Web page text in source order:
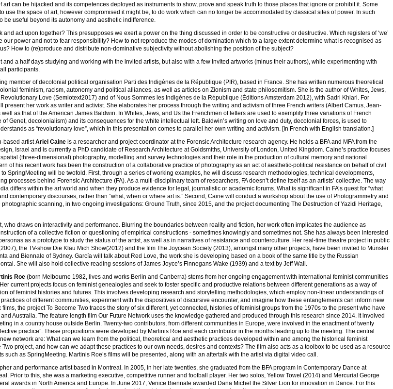
art can be hijacked and its competences deployed as instruments to show, prove and speak truth to those places that ignore or prohibit it. Some
use the space of art, however compromised it might be, to do work which can no longer be accommodated by classical sites of power. In such
be useful beyond its autonomy and aesthetic indifference.
and act upon together? This presupposes we exert a power on the thing discussed in order to be constructive or destructive. Which registers of ‘we’
our power and not to fear responsibility? How to not reproduce the modes of domination which to a large extent determine what is recognised as
How to (re)produce and distribute non-dominative subjectivity without abolishing the position of the subject?
and a half days studying and working with the invited artists, but also with a few invited artworks (minus their authors), while experimenting with
participants.
member of decolonial political organisation Parti des Indigènes de la République (PIR), based in France. She has written numerous theoretical
feminism, racism, autonomy and political alliances, as well as articles on Zionism and state philosemitism. She is the author of Whites, Jews,
Love (Semiotext2017) and of Nous Sommes les Indigènes de la République (Éditions Amsterdam 2012), with Sadri Khiari. For
present her work as writer and activist. She elaborates her process through the writing and activism of three French writers (Albert Camus, Jean-
well as that of the American James Baldwin. In Whites, Jews, and Us the Frenchmen of letters are used to exemplify three variations of French
Genet, decolonialism) and its consequences for the white intellectual left. Baldwin’s writing on love and duty, decolonial forces, is used to
as “revolutionary love”, which in this presentation comes to parallel her own writing and activism. [In French with English translation.]
based artistAriel Caine is a researcher and project coordinator at the Forensic Architecture research agency. He holds a BFA and MFA from the
Israel and is currently a PhD candidate of Research Architecture at Goldsmiths, University of London, United Kingdom. Caine’s practice focuses
(three-dimensional) photography, modelling and survey technologies and their role in the production of cultural memory and national
of his recent work has been the construction of a collaborative practice of photography as an act of aesthetic-political resistance on behalf of civil
to SpringMeeting will be twofold. First, through a series of working examples, he will discuss research methodologies, technical developments,
processes behind Forensic Architecture (FA). As a multi-disciplinary team of researchers, FA doesn’t define itself as an artists’ collective. The way
differs within the art world and when they produce evidence for legal, journalistic or academic forums. What is significant in FA’s quest for “what
contemporary discourses, rather than “what, when or where art is.” Second, Caine will conduct a workshop about the use of Photogrammetry and
scanning, in two ongoing investigations: Ground Truth, since 2015, and the project documenting The Destruction of Yazidi Heritage,
who draws on interactivity and performance. Blurring the boundaries between reality and fiction, her work often implicates the audience as
of a collective fiction or questioning of empirical constructions - sometimes knowingly and sometimes not. She has always been interested
as a prototype to study the status of the artist, as well as in narratives of resistance and counterculture. Her real-time theatre project in public
the TV-show Die Klau Mich Show(2012) and the film The Joycean Society (2013), amongst many other projects, have been invited to Münster
and Biennale of Sydney. García will talk about Red Love, the work she is developing based on a book of the same title by the Russian
She will also hold collective reading sessions of James Joyce’s Finnegans Wake (1939) and a text by Jeff Wall.
Roe (born Melbourne 1982, lives and works Berlin and Canberra) stems from her ongoing engagement with international feminist communities
current projects focus on feminist genealogies and seek to foster specific and productive relations between different generations as a way of
of feminist histories and futures. This involves developing research and storytelling methodologies, which employ non-linear understandings of
of different communities, experiment with the dispositives of discursive encounter, and imagine how these entanglements can inform new
the project To Become Two traces the story of six different, yet connected, histories of feminist groups from the 1970s to the present who have
Australia. The feature length film Our Future Network uses the knowledge gathered and produced through this research since 2014. It involved
in a country house outside Berlin. Twenty-two contributors, from different communities in Europe, were involved in the enactment of twenty
practice”. These propositions were developed by Martinis Roe and each contributor in the months leading up to the meeting. The central
network are: What can we learn from the political, theoretical and aesthetic practices developed within and among the historical feminist
project, and how can we adapt these practices to our own needs, desires and contexts? The film also acts as a toolbox to be used as a resource
such as SpringMeeting. Martinis Roe’s films will be presented, along with an aftertalk with the artist via digital video call.
and performance artist based in Montreal. In 2005, in her late twenties, she graduated from the BFA program in Contemporary Dance at
Prior to this, she was a marketing executive, competitive runner and football player. Her two solos, Yellow Towel (2014) and Mercurial George
awards in North America and Europe. In June 2017, Venice Biennale awarded Dana Michel the Silver Lion for innovation in Dance. For this